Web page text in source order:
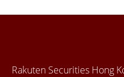
Rakuten Securities Hong